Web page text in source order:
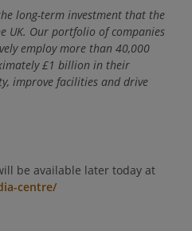
long-term investment that the
UK. Our portfolio of companies
employ more than 40,000
£1 billion in their
improve facilities and drive
be available later today at
centre/